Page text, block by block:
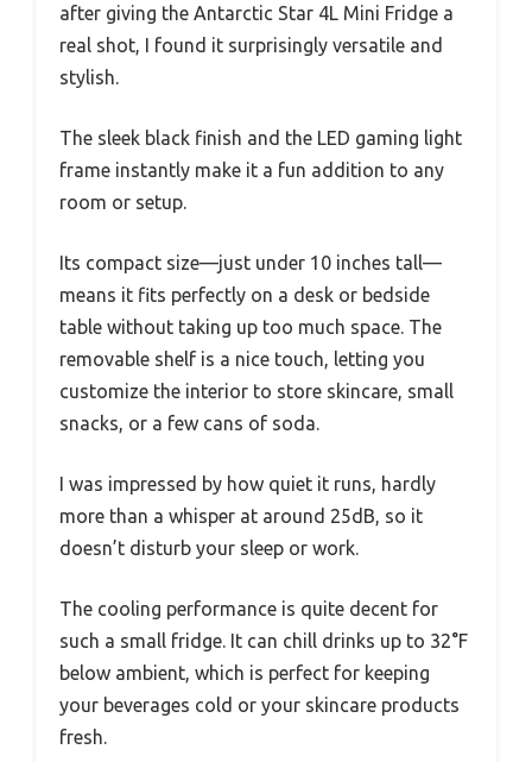
after giving the Antarctic Star 4L Mini Fridge a
real shot, I found it surprisingly versatile and
stylish.
The sleek black finish and the LED gaming light
frame instantly make it a fun addition to any
room or setup.
Its compact size—just under 10 inches tall—
means it fits perfectly on a desk or bedside
table without taking up too much space. The
removable shelf is a nice touch, letting you
customize the interior to store skincare, small
snacks, or a few cans of soda.
I was impressed by how quiet it runs, hardly
more than a whisper at around 25dB, so it
doesn’t disturb your sleep or work.
The cooling performance is quite decent for
such a small fridge. It can chill drinks up to 32°F
below ambient, which is perfect for keeping
your beverages cold or your skincare products
fresh.